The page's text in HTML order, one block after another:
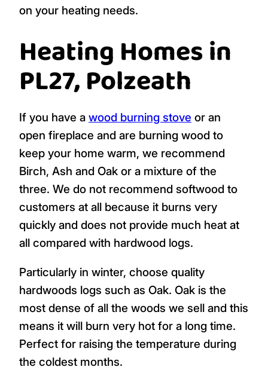
on your heating needs.
Heating Homes in
PL27, Polzeath
If you have a wood burning stove or an
open fireplace and are burning wood to
keep your home warm, we recommend
Birch, Ash and Oak or a mixture of the
three. We do not recommend softwood to
customers at all because it burns very
quickly and does not provide much heat at
all compared with hardwood logs.
Particularly in winter, choose quality
hardwoods logs such as Oak. Oak is the
most dense of all the woods we sell and this
means it will burn very hot for a long time.
Perfect for raising the temperature during
the coldest months.